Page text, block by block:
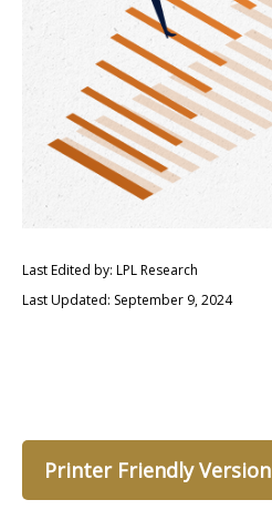
Last Edited by: LPL Research
Last Updated: September 9, 2024
Printer Friendly Version